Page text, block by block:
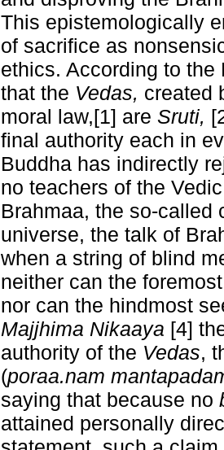
This epistemologically
of sacrifice as
ethics. According to
that the Vedas, created
moral law,[1] are Sruti,
final authority each in
Buddha has indirectly
no teachers of the
Brahmaa, the so-called
universe, the talk of
when a string of blind
neither can the
nor can the hindmost
Majjhima Nikaaya [4]
authority of the Vedas,
(poraa.nam
saying that because no
attained personally